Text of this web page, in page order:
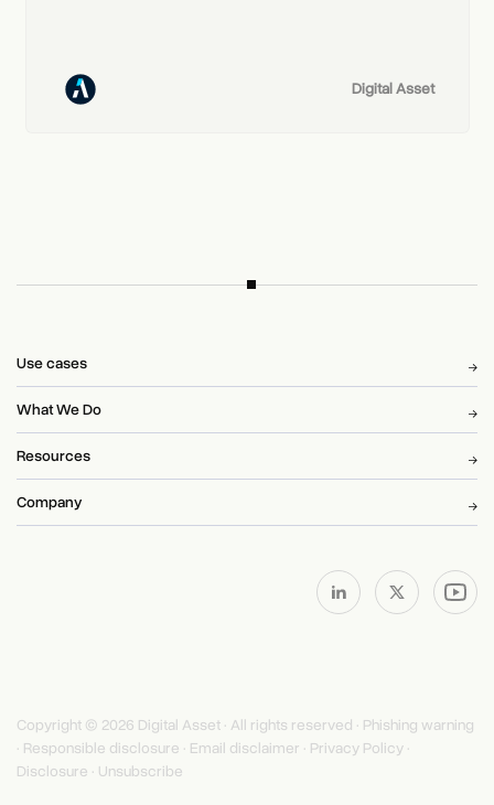
Digital Asset
Use cases
What We Do
Resources
Company
Copyright © 2026 Digital Asset · All rights reserved · Phishing warning
· Responsible disclosure · Email disclaimer · Privacy Policy ·
Disclosure · Unsubscribe